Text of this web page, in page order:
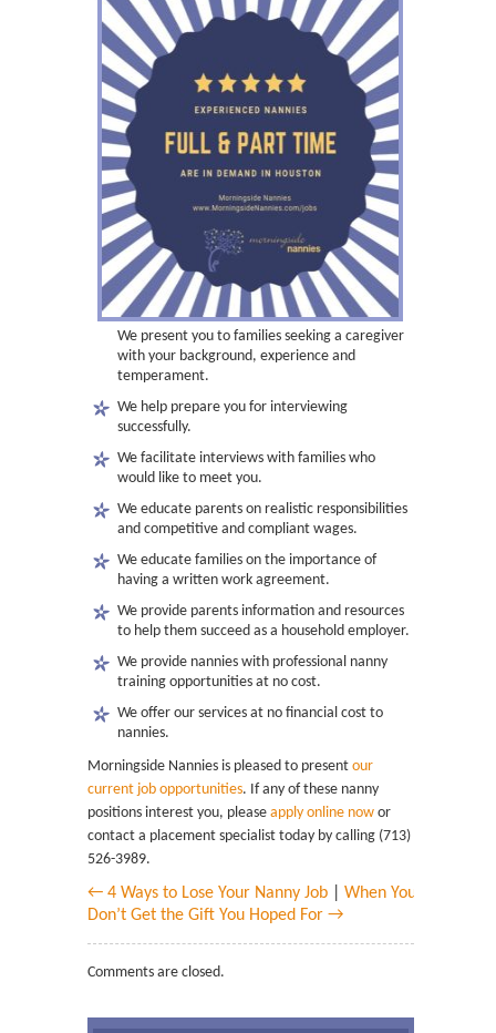
We present you to families seeking a caregiver
with your background, experience and
temperament.
We help prepare you for interviewing
successfully.
We facilitate interviews with families who
would like to meet you.
We educate parents on realistic responsibilities
and competitive and compliant wages.
We educate families on the importance of
having a written work agreement.
We provide parents information and resources
to help them succeed as a household employer.
We provide nannies with professional nanny
training opportunities at no cost.
We offer our services at no financial cost to
nannies.
Morningside Nannies is pleased to present our
current job opportunities. If any of these nanny
positions interest you, please apply online now or
contact a placement specialist today by calling (713)
526-3989.
← 4 Ways to Lose Your Nanny Job
When You
Don’t Get the Gift You Hoped For →
Comments are closed.